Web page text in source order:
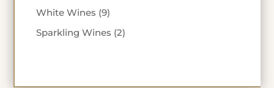
products
White Wines 99
products
Sparkling Wines 22